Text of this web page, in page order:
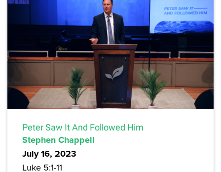
Peter Saw It And Followed Him
Stephen Chappell
July 16, 2023
Luke 5:1-11